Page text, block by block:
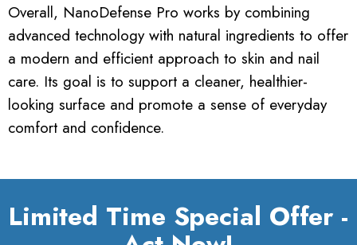
Overall, NanoDefense Pro works by combining
advanced technology with natural ingredients to offer
a modern and efficient approach to skin and nail
care. Its goal is to support a cleaner, healthier-
looking surface and promote a sense of everyday
comfort and confidence.
Limited Time Special Offer -